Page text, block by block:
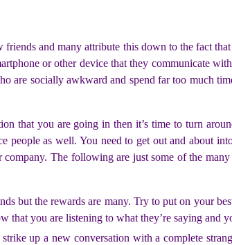
and many attribute this down to the fact
or other device that they communicate
are socially awkward and spend far too much
that you are going in then it’s time to turn
people as well. You need to get out and about
The following are just some of the
but the rewards are many. Try to put on your
that you are listening to what they’re saying and
up a new conversation with a complete